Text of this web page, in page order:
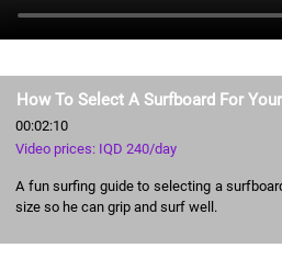
How To Select A Surfboard For
00:02:10
Video prices: IQD 240/day
A fun surfing guide to selecting a
size so he can grip and surf well.